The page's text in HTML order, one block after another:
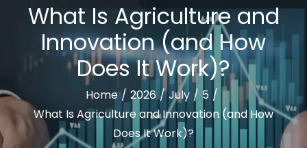
What Is Agriculture and
Innovation (and How
Does It Work)?
Home 2026 July
5
What Is Agriculture and Innovation (and How
Does It Work)?